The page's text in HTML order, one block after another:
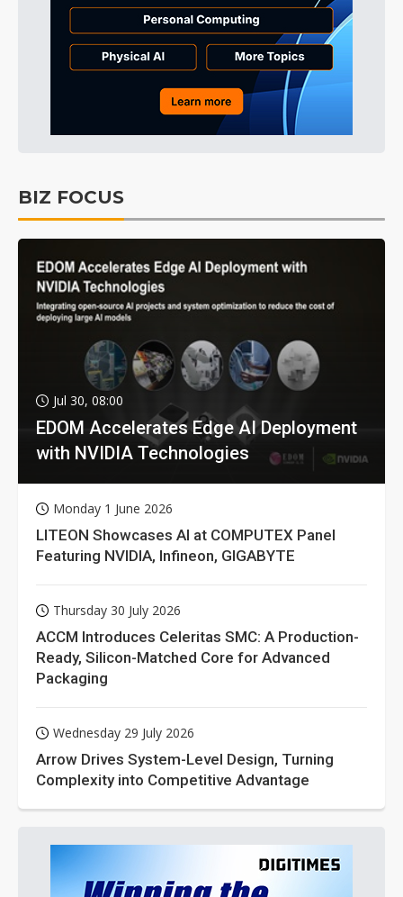
BIZ FOCUS
Jul 30, 08:00
EDOM Accelerates Edge AI Deployment
with NVIDIA Technologies
Monday 1 June 2026
LITEON Showcases AI at COMPUTEX Panel
Featuring NVIDIA, Infineon, GIGABYTE
Thursday 30 July 2026
ACCM Introduces Celeritas SMC: A Production-
Ready, Silicon-Matched Core for Advanced
Packaging
Wednesday 29 July 2026
Arrow Drives System-Level Design, Turning
Complexity into Competitive Advantage